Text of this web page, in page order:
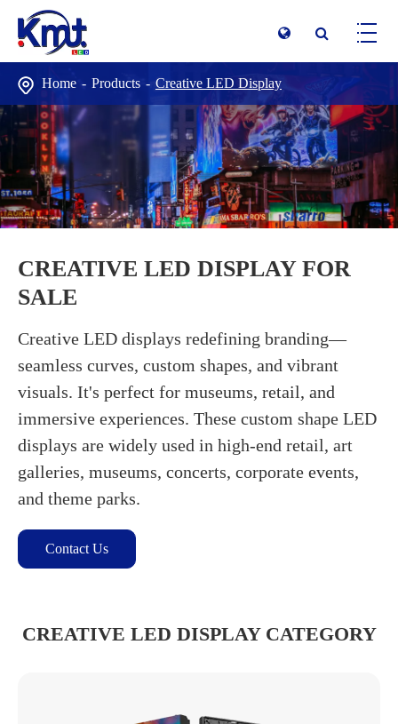
CREATIVE LED DISPLAY FOR
SALE
Creative LED displays redefining branding—
seamless curves, custom shapes, and vibrant
visuals. It's perfect for museums, retail, and
immersive experiences. These custom shape LED
displays are widely used in high-end retail, art
galleries, museums, concerts, corporate events,
and theme parks.
Contact Us
Home Products Creative LED Display
CREATIVE LED DISPLAY CATEGORY